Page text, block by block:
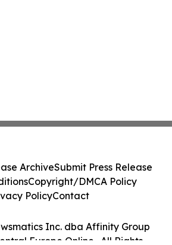
Inc. dba Affinity Group
Europe Online . All Rights
ArchiveSubmit Press Release
Copyright/DMCA Policy
PolicyContact